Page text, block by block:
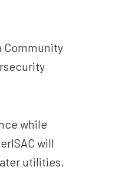
Community
while
will
utilities.